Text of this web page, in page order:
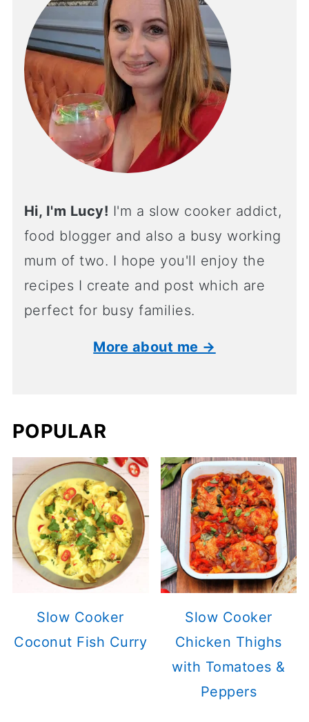
Hi, I'm Lucy! I'm a slow cooker addict,
food blogger and also a busy working
mum of two. I hope you'll enjoy the
recipes I create and post which are
perfect for busy families.
More about me →
POPULAR
Slow Cooker
Coconut Fish Curry
Slow Cooker
Chicken Thighs
with Tomatoes &
Peppers